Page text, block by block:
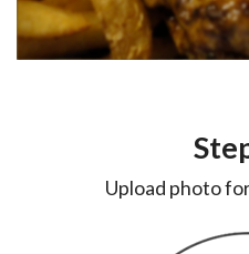
Upload photo